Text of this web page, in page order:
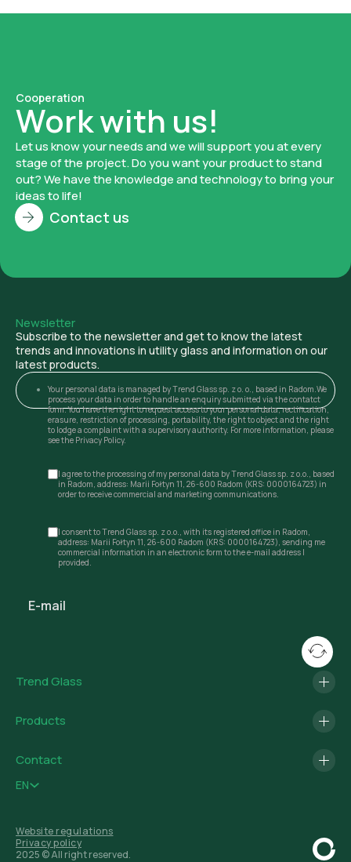
Cooperation
Work with us!
Let us know your needs and we will support you at every
stage of the project. Do you want your product to stand
out? We have the knowledge and technology to bring your
ideas to life!
Contact us
Newsletter
Subscribe to the newsletter and get to know the latest
trends and innovations in utility glass and information on our
latest products.
Your personal data is managed by Trend Glass sp. z o. o., based in Radom.We
process your data in order to handle an enquiry submitted via the contatct
form. You have the right to request access to your personal data, rectification,
erasure, restriction of processing, portability, the right to object and the right
to lodge a complaint with a supervisory authority. For more information, please
see the Privacy Policy.
I agree to the processing of my personal data by Trend Glass sp. z o.o., based
in Radom, address: Marii Fołtyn 11, 26-600 Radom (KRS: 0000164723) in
order to receive commercial and marketing communications.
I consent to Trend Glass sp. z o.o., with its registered office in Radom,
address: Marii Fołtyn 11, 26-600 Radom (KRS: 0000164723), sending me
commercial information in an electronic form to the e-mail address I
provided.
Trend Glass
Products
Contact
EN
2025 © All right reserved.
Privacy policy
Website regulations